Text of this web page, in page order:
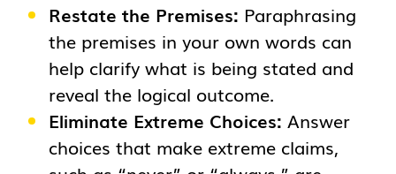
Restate the Premises: Paraphrasing
the premises in your own words can
help clarify what is being stated and
reveal the logical outcome.
Eliminate Extreme Choices: Answer
choices that make extreme claims,